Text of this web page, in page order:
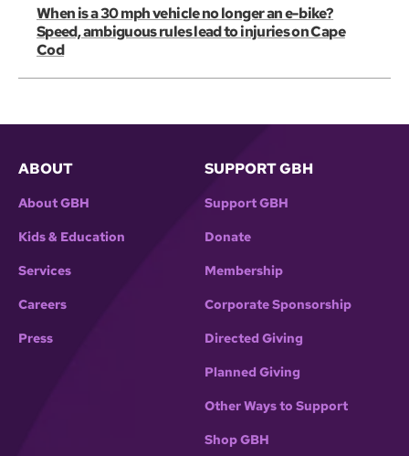
When is a 30 mph vehicle no longer an e-bike?
Speed, ambiguous rules lead to injuries on Cape
Cod
ABOUT
About GBH
Kids & Education
Services
Careers
Press
SUPPORT GBH
Support GBH
Donate
Membership
Corporate Sponsorship
Directed Giving
Planned Giving
Other Ways to Support
Shop GBH